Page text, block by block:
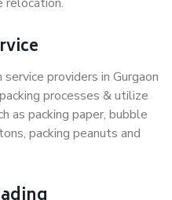
providers in Gurgaon
processes & utilize
as packing paper, bubble
packing peanuts and